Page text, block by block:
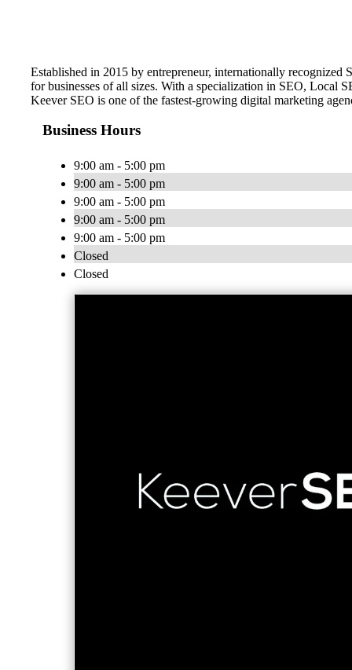
Established in 2015 by entrepreneur, internationally
for businesses of all sizes. With a specialization in SEO, Local
Keever SEO is one of the fastest-growing digital marketing
Business Hours
9:00 am - 5:00 pm
9:00 am - 5:00 pm
9:00 am - 5:00 pm
9:00 am - 5:00 pm
9:00 am - 5:00 pm
Closed
Closed